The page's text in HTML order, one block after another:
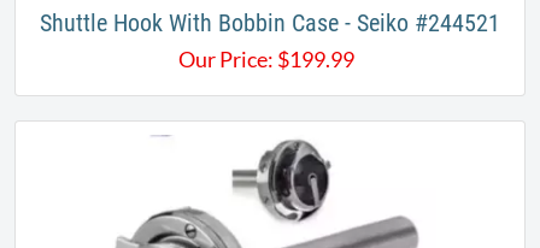
Shuttle Hook With Bobbin Case - Seiko #244521
Our Price: $199.99